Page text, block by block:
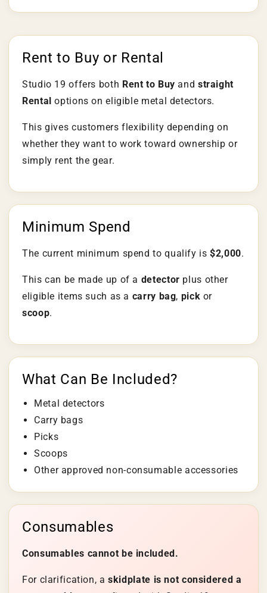
Rent to Buy or Rental
Studio 19 offers both Rent to Buy and straight
Rental options on eligible metal detectors.
This gives customers flexibility depending on
whether they want to work toward ownership or
simply rent the gear.
Minimum Spend
The current minimum spend to qualify is$2,000.
This can be made up of a detector plus other
eligible items such as a carry bag, pick or
scoop.
What Can Be Included?
Metal detectors
Carry bags
Picks
Scoops
Other approved non-consumable accessories
Consumables
Consumables cannot be included.
For clarification, askidplate is not considered a